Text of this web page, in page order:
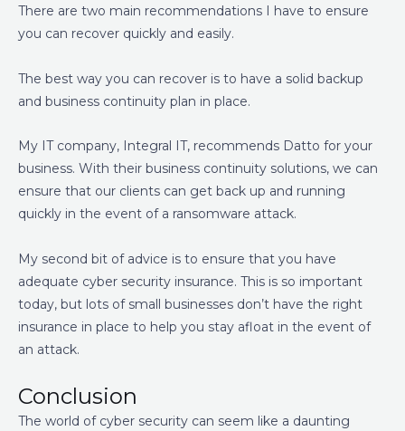
There are two main recommendations I have to ensure
you can recover quickly and easily.
The best way you can recover is to have a solid backup
and business continuity plan in place.
My IT company, Integral IT, recommends Datto for your
business. With their business continuity solutions, we can
ensure that our clients can get back up and running
quickly in the event of a ransomware attack.
My second bit of advice is to ensure that you have
adequate cyber security insurance. This is so important
today, but lots of small businesses don’t have the right
insurance in place to help you stay afloat in the event of
an attack.
Conclusion
The world of cyber security can seem like a daunting